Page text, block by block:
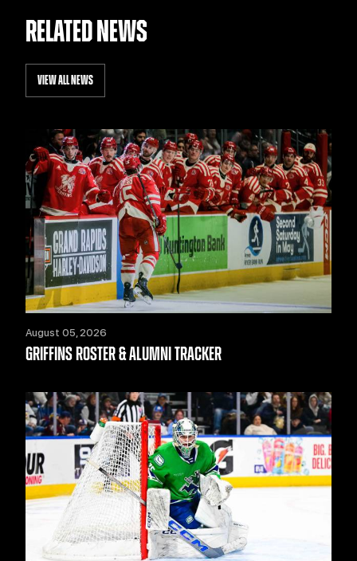
RELATED NEWS
VIEW ALL NEWS
August 05, 2026
GRIFFINS ROSTER & ALUMNI TRACKER